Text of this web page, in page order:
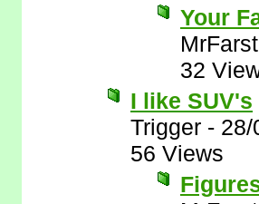
Your
32
I like SUV's
Trigger - 28/
56 Views